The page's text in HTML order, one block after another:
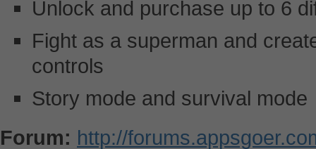
Unlock and purchase up to 6
Fight as a superman and
controls
Story mode and survival mode
Forum: http://